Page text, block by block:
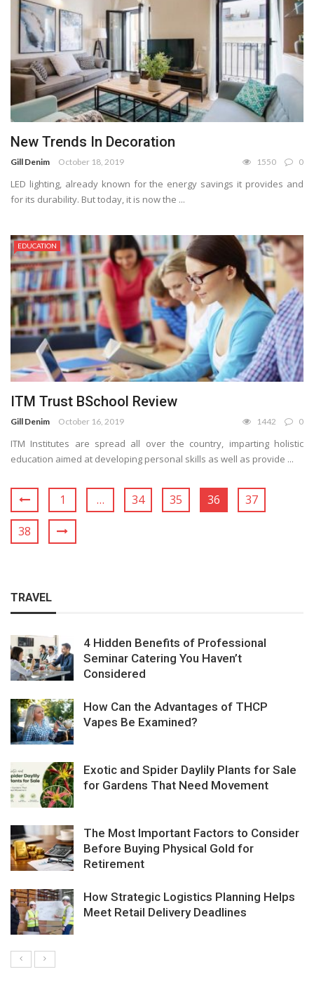
New Trends In Decoration
Gill Denim October 18, 2019 1550 0
LED lighting, already known for the energy savings it provides and
for its durability. But today, it is now the ...
EDUCATION
ITM Trust BSchool Review
Gill Denim October 16, 2019 1442 0
ITM Institutes are spread all over the country, imparting holistic
education aimed at developing personal skills as well as provide ...
1 … 34 35 36 37
38
TRAVEL
4 Hidden Benefits of Professional
Seminar Catering You Haven’t
Considered
How Can the Advantages of THCP
Vapes Be Examined?
Exotic and Spider Daylily Plants for Sale
for Gardens That Need Movement
The Most Important Factors to Consider
Before Buying Physical Gold for
Retirement
How Strategic Logistics Planning Helps
Meet Retail Delivery Deadlines